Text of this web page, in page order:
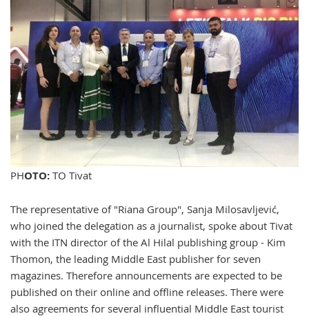
PHOTO: TO Tivat
The representative of "Riana Group", Sanja Milosavljević,
who joined the delegation as a journalist, spoke about Tivat
with the ITN director of the Al Hilal publishing group - Kim
Thomon, the leading Middle East publisher for seven
magazines. Therefore announcements are expected to be
published on their online and offline releases. There were
also agreements for several influential Middle East tourist